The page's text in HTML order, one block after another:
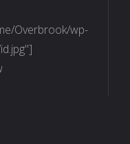
Overbrook/wp-